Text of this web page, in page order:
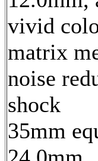
vivid
matrix
noise
shock
35mm